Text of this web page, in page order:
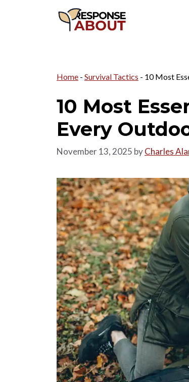
Home - Survival Tactics - 10 Most
10 Most
Every
November 13, 2025 byCharles